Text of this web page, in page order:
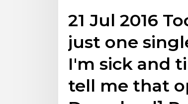
21 Jul 2016
just one
I'm sick and
tell me that